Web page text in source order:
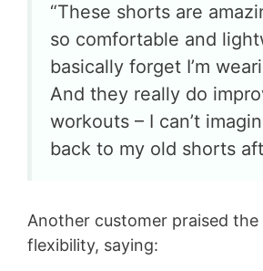
“These shorts are
so comfortable and
basically forget I’m
And they really do
workouts – I can’t
back to my old shorts
Another customer praised the
flexibility, saying: